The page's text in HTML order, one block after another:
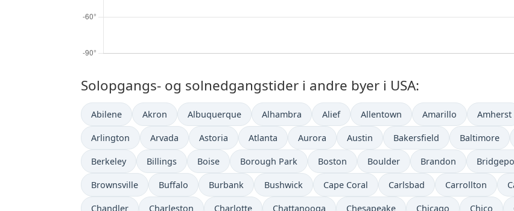
Solopgangs- og solnedgangstider i andre byer i USA:
Abilene Akron Albuquerque Alhambra Alief Allentown Amarillo Amherst
Arlington Arvada Astoria Atlanta Aurora Austin Bakersfield Baltimore
Berkeley Billings Boise Borough Park Boston Boulder Brandon
Brownsville Buffalo Burbank Bushwick Cape Coral Carlsbad Carrollton
Chandler Charleston Charlotte Chattanooga Chesapeake Chicago Chico